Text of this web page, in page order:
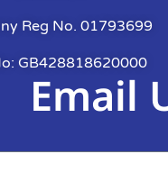
Reg No. 01793699
GB428818620000
Email